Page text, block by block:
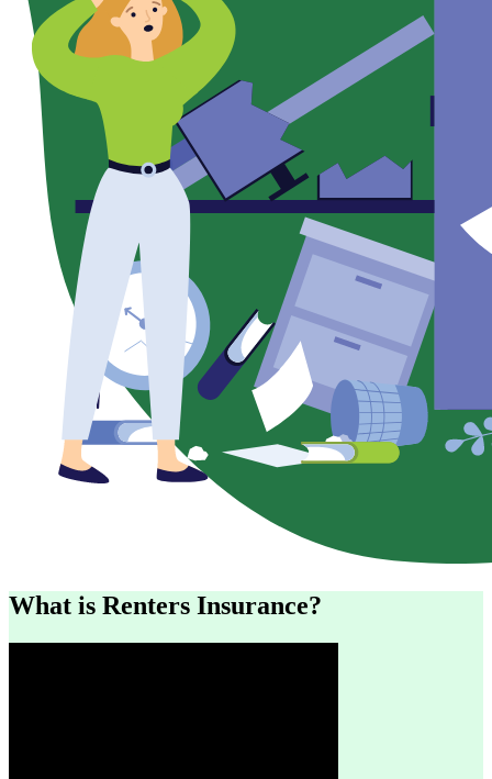
What is Renters Insurance?